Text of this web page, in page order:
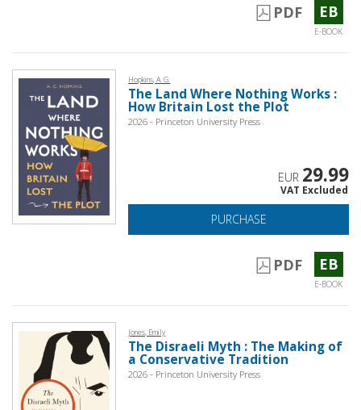
PDF EB
E-BOOK
Hopkins, A. G.
The Land Where Nothing Works :
How Britain Lost the Plot
2026 - Princeton University Press
EUR 29.99
VAT Excluded
PURCHASE
PDF EB
E-BOOK
Jones, Emily
The Disraeli Myth : The Making of
a Conservative Tradition
2026 - Princeton University Press